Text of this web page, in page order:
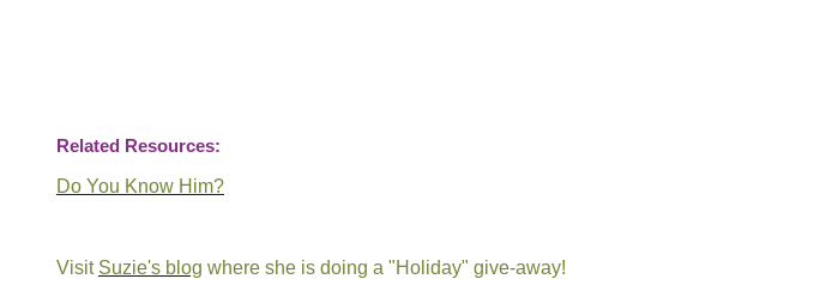
Related Resources:
Do You Know Him?
Visit Suzie's blog where she is doing a "Holiday" give-away!